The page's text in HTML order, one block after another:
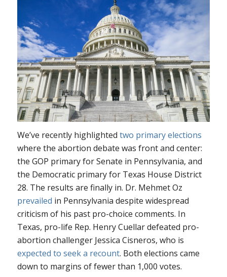
We’ve recently highlighted two primary elections
where the abortion debate was front and center:
the GOP primary for Senate in Pennsylvania, and
the Democratic primary for Texas House District
28. The results are finally in. Dr. Mehmet Oz
prevailed in Pennsylvania despite widespread
criticism of his past pro-choice comments. In
Texas, pro-life Rep. Henry Cuellar defeated pro-
abortion challenger Jessica Cisneros, who is
expected to seek a recount. Both elections came
down to margins of fewer than 1,000 votes.